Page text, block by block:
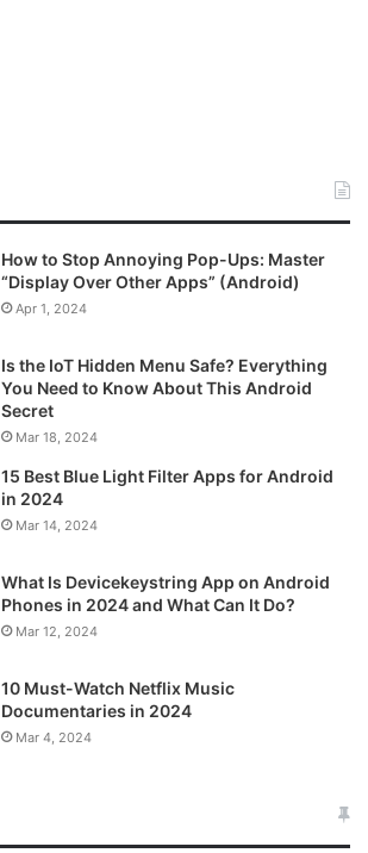
How to Stop Annoying Pop-Ups: Master
“Display Over Other Apps” (Android)
Apr 1, 2024
Is the IoT Hidden Menu Safe? Everything
You Need to Know About This Android
Secret
Mar 18, 2024
15 Best Blue Light Filter Apps for Android
in 2024
Mar 14, 2024
What Is Devicekeystring App on Android
Phones in 2024 and What Can It Do?
Mar 12, 2024
10 Must-Watch Netflix Music
Documentaries in 2024
Mar 4, 2024